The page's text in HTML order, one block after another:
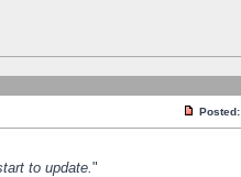
Posted:
to update."